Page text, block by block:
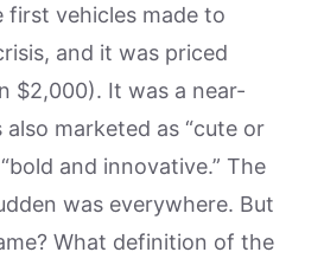
first vehicles made to
and it was priced
$2,000). It was a near-
marketed as “cute or
and innovative.” The
was everywhere. But
What definition of the